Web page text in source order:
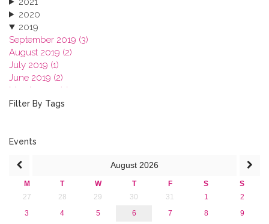
2020
2019
September 2019 (3)
August 2019 (2)
July 2019 (1)
June 2019 (2)
March 2019 (2)
January 2019 (1)
2016
2013
Filter By Tags
Events
August 2026
M T W T F S
S
27
28 29 30 31 1
2
3
4 5 6 7 8
9